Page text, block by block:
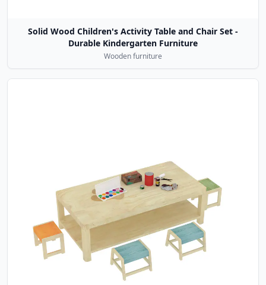
Solid Wood Children's Activity Table and Chair Set -
Durable Kindergarten Furniture
Wooden furniture